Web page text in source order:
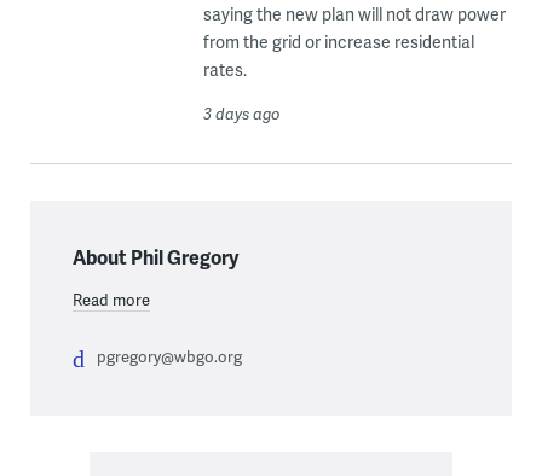
saying the new plan will not draw power
from the grid or increase residential
rates.
3 days ago
About Phil Gregory
Read more
pgregory@wbgo.org